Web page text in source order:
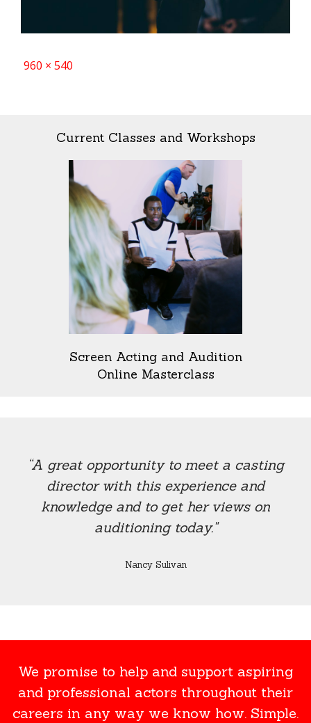
Full
960 × 540
Current Classes and Workshops
Screen Acting and Audition
Online Masterclass
“A great opportunity to meet a casting
director with this experience and
knowledge and to get her views on
auditioning today."
Nancy Sulivan
We promise to help and support aspiring
and professional actors throughout their
careers in any way we know how. Simple.